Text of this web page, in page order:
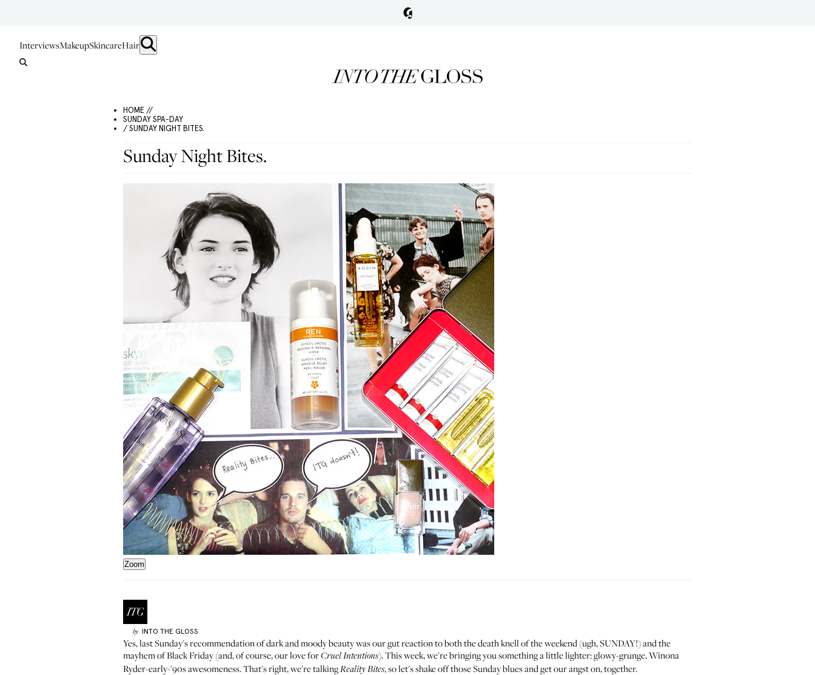
InterviewsMakeupSkincareHair
HOME //
SUNDAY SPA-DAY
/ SUNDAY NIGHT BITES.
Sunday Night Bites.
Zoom
by INTO THE GLOSS
Yes, last Sunday's recommendation of dark and moody beauty was our gut reaction to both the death knell of the weekend (ugh, SUNDAY!) and the
mayhem of Black Friday (and, of course, our love forCruel Intentions). This week, we're bringing you something a little lighter: glowy-grunge, Winona
Ryder-early-'90s awesomeness. That's right, we're talkingReality Bites, so let's shake off those Sunday blues and get our angst on, together.